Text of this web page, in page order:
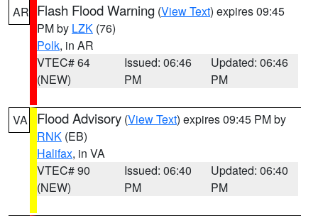
AR Flash Flood Warning (View Text) expires 09:45
PM by LZK (76)
Polk, in AR
VTEC# 64
(NEW)
Issued: 06:46
PM
Updated: 06:46
PM
VA Flood Advisory (View Text) expires 09:45 PM by
RNK (EB)
Halifax, in VA
VTEC# 90
(NEW)
Issued: 06:40
PM
Updated: 06:40
PM